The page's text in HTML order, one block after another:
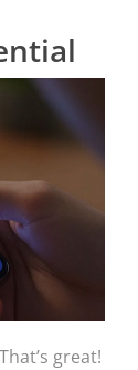
great!